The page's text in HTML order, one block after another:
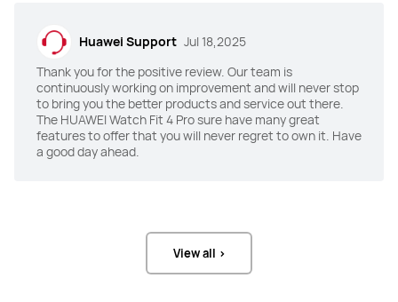
Water Sports Track
Y
Water Sports Track
Y
Huawei Support Jul 18,2025
Thank you for the positive review. Our team is
continuously working on improvement and will never stop
to bring you the better products and service out there.
The HUAWEI Watch Fit 4 Pro sure have many great
features to offer that you will never regret to own it. Have
a good day ahead.
View all >